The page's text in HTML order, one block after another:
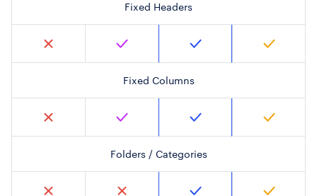
Fixed Headers
Fixed Columns
Folders / Categories